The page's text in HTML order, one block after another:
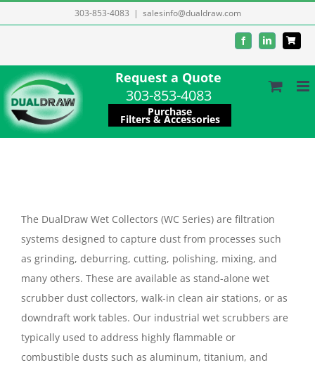
to
303-853-4083 | salesinfo@dualdraw.com
FacebookLinkedIn
Request a Quote
303-853-4083
Purchase
Filters & Accessories
The DualDraw Wet Collectors (WC Series) are filtration
systems designed to capture dust from processes such
as grinding, deburring, cutting, polishing, mixing, and
many others. These are available as stand-alone wet
scrubber dust collectors, walk-in clean air stations, or as
downdraft work tables. Our industrial wet scrubbers are
typically used to address highly flammable or
combustible dusts such as aluminum, titanium, and